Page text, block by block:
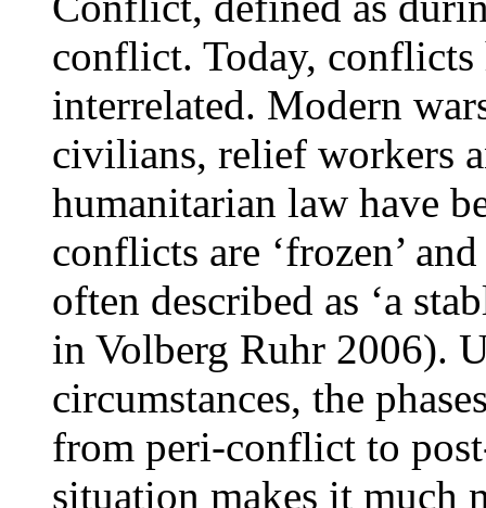
conflict. Today, conflicts
interrelated. Modern
civilians, relief workers
humanitarian law have
conflicts are ‘frozen’
often described as ‘a
in Volberg Ruhr 2006).
circumstances, the
from peri-conflict to
situation makes it much